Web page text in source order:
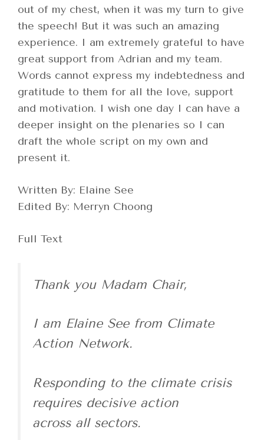
out of my chest, when it was my turn to give
the speech! But it was such an amazing
experience. I am extremely grateful to have
great support from Adrian and my team.
Words cannot express my indebtedness and
gratitude to them for all the love, support
and motivation. I wish one day I can have a
deeper insight on the plenaries so I can
draft the whole script on my own and
present it.
Written By: Elaine See
Edited By: Merryn Choong
Full Text
Thank you Madam Chair,
I am Elaine See from Climate
Action Network.
Responding to the climate crisis
requires decisive action
across all sectors.